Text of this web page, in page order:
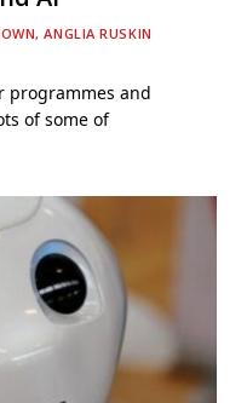
ANGLIA RUSKIN
programmes and
of some of